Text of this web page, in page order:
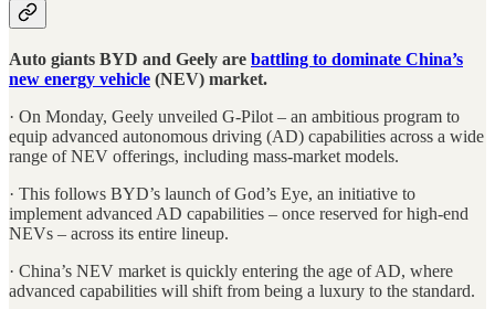
Auto giants BYD and Geely are battling to dominate China’s
new energy vehicle (NEV) market.
· On Monday, Geely unveiled G-Pilot – an ambitious program to
equip advanced autonomous driving (AD) capabilities across a wide
range of NEV offerings, including mass-market models.
· This follows BYD’s launch of God’s Eye, an initiative to
implement advanced AD capabilities – once reserved for high-end
NEVs – across its entire lineup.
· China’s NEV market is quickly entering the age of AD, where
advanced capabilities will shift from being a luxury to the standard.